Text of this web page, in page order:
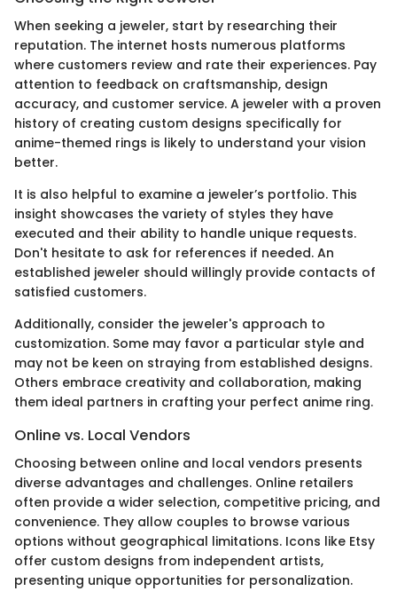
When seeking a jeweler, start by researching their
reputation. The internet hosts numerous platforms
where customers review and rate their experiences. Pay
attention to feedback on craftsmanship, design
accuracy, and customer service. A jeweler with a proven
history of creating custom designs specifically for
anime-themed rings is likely to understand your vision
better.
It is also helpful to examine a jeweler’s portfolio. This
insight showcases the variety of styles they have
executed and their ability to handle unique requests.
Don't hesitate to ask for references if needed. An
established jeweler should willingly provide contacts of
satisfied customers.
Additionally, consider the jeweler's approach to
customization. Some may favor a particular style and
may not be keen on straying from established designs.
Others embrace creativity and collaboration, making
them ideal partners in crafting your perfect anime ring.
Online vs. Local Vendors
Choosing between online and local vendors presents
diverse advantages and challenges. Online retailers
often provide a wider selection, competitive pricing, and
convenience. They allow couples to browse various
options without geographical limitations. Icons like Etsy
offer custom designs from independent artists,
presenting unique opportunities for personalization.